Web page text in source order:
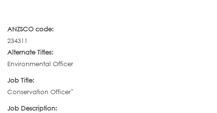
ANZSCO code:
234311
Alternate Titles:
Environmental Officer
Job Title:
Conservation Officer˜
Job Description: